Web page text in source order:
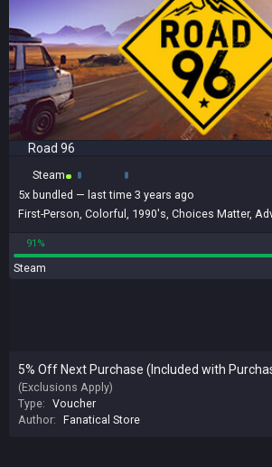
Road 96
Steam
5x bundled — last time 3 years ago
First-Person, Colorful , 1990's, Choices Matter,
91%
Steam
5% Off Next Purchase (Included with
(Exclusions Apply)
Type: Voucher
Author: Fanatical Store